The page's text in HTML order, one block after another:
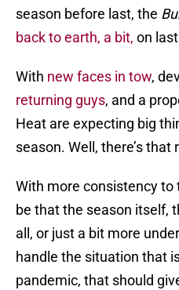
season before last, the
back to earth, a bit, on
With new faces in tow,
returning guys, and a
Heat are expecting big
season. Well, there’s that
With more consistency
be that the season itself,
all, or just a bit more
handle the situation that
pandemic, that should